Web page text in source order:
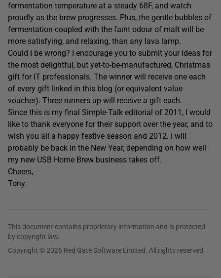
fermentation temperature at a steady 68F, and watch
proudly as the brew progresses. Plus, the gentle bubbles of
fermentation coupled with the faint odour of malt will be
more satisfying, and relaxing, than any lava lamp.
Could I be wrong? I encourage you to submit your ideas for
the most delightful, but yet-to-be-manufactured, Christmas
gift for IT professionals. The winner will receive one each
of every gift linked in this blog (or equivalent value
voucher). Three runners up will receive a gift each.
Since this is my final Simple-Talk editorial of 2011, I would
like to thank everyone for their support over the year, and to
wish you all a happy festive season and 2012. I will
probably be back in the New Year, depending on how well
my new USB Home Brew business takes off.
Cheers,
Tony.
This document contains proprietary information and is protected
by copyright law.
Copyright © 2026 Red Gate Software Limited. All rights reserved